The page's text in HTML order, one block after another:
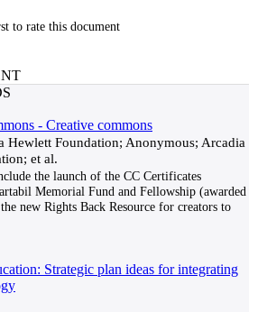
to rate this document
- Creative commons
Hewlett Foundation; Anonymous; Arcadia
et al.
the launch of the CC Certificates
Memorial Fund and Fellowship (awarded
new Rights Back Resource for creators to
Strategic plan ideas for integrating